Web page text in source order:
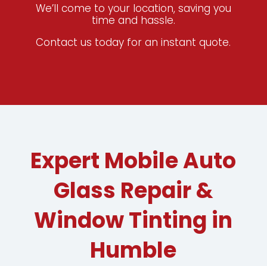
We’ll come to your location, saving you
time and hassle.
Contact us today for an instant quote.
Expert Mobile Auto
Glass Repair &
Window Tinting in
Humble